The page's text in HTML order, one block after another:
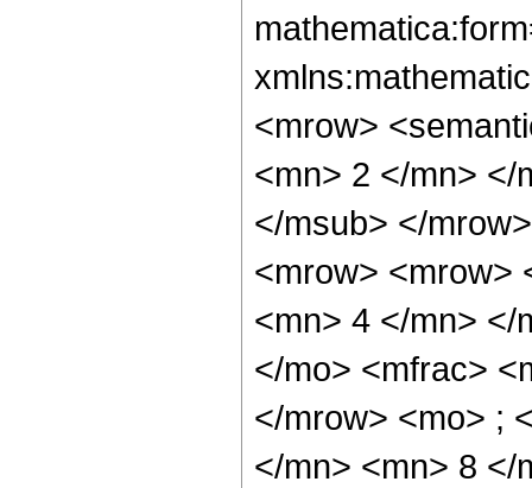
<mrow>
<mn> 2 </mn> </
</msub> </
<mrow> <mrow>
<mn> 4 </mn> </
</mo> <mfrac>
</mrow> <mo> ;
</mn> <mn> 8 </